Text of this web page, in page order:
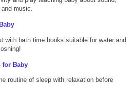
music.
with bath time books suitable for water and
for Baby
routine of sleep with relaxation before